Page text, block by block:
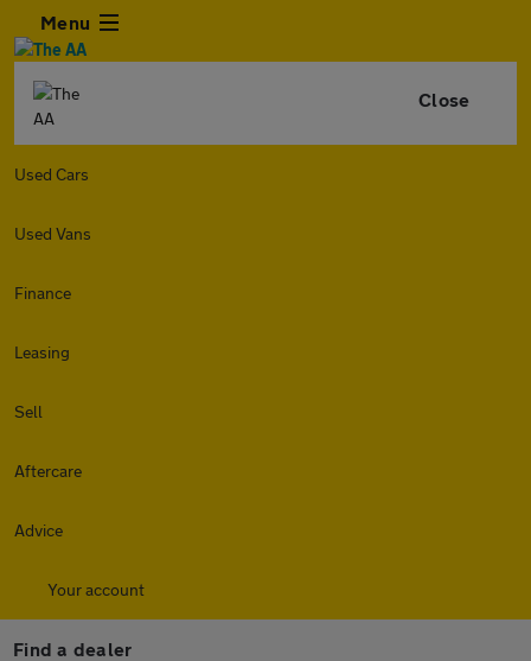
Menu
Close
Used Cars
Used Vans
Finance
Leasing
Sell
Aftercare
Advice
Your account
Find a dealer